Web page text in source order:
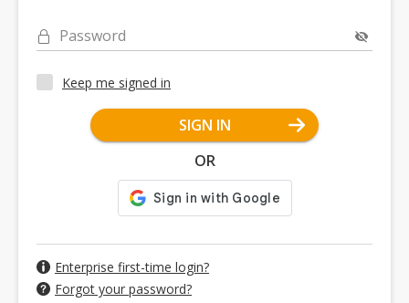
Password
Keep me signed in
SIGN IN
OR
Enterprise first-time login?
Forgot your password?